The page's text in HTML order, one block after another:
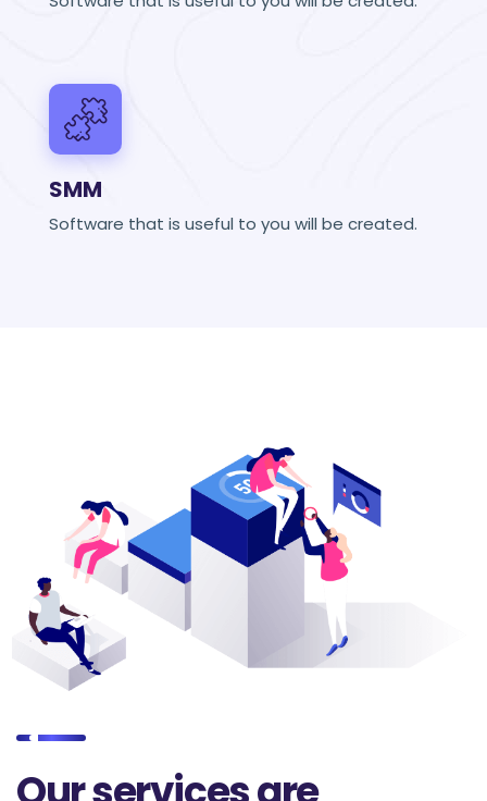
SMM
Software that is useful to you will be created.